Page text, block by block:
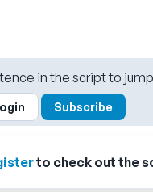
in the script to
Subscribe
to check out the